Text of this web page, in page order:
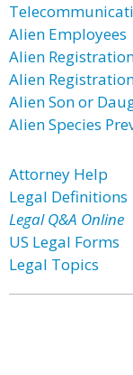
Alien Employees
Alien
Alien
Alien Son or
Alien Species
Attorney Help
Legal Definitions
Legal Q&A Online
US Legal Forms
Legal Topics